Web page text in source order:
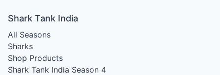
Shark Tank India
All Seasons
Sharks
Shop Products
Shark Tank India Season 4